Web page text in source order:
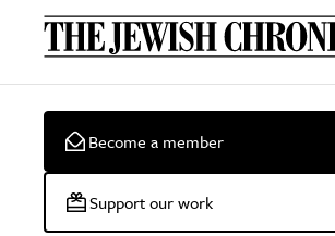
Become a member
Support our work